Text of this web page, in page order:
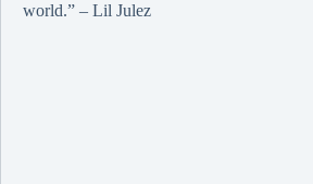
world.” – Lil Julez